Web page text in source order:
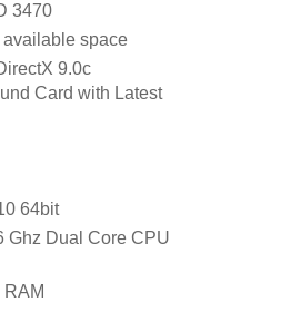
3470
available space
9.0c
Card with Latest
64bit
Ghz Dual Core CPU
RAM